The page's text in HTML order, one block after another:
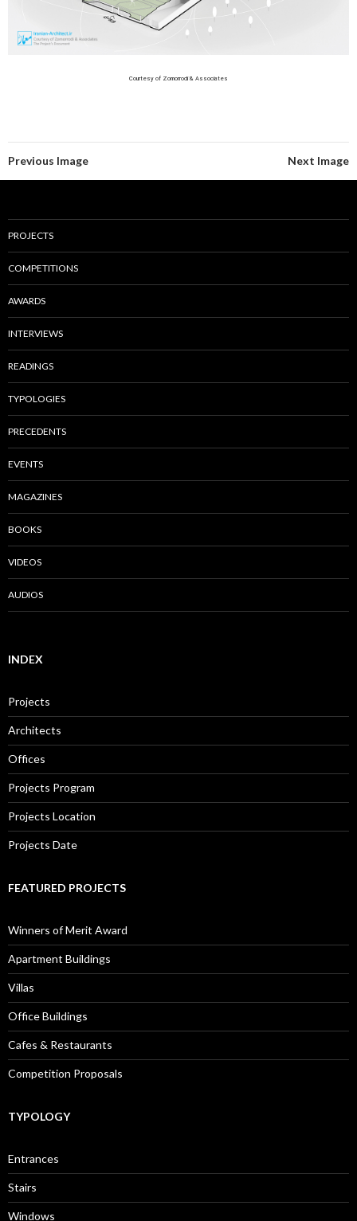
Courtesy of Zomorrodi & Associates
Previous Image Next Image
PROJECTS
COMPETITIONS
AWARDS
INTERVIEWS
READINGS
TYPOLOGIES
PRECEDENTS
EVENTS
MAGAZINES
BOOKS
VIDEOS
AUDIOS
INDEX
Projects
Architects
Offices
Projects Program
Projects Location
Projects Date
FEATURED PROJECTS
Winners of Merit Award
Apartment Buildings
Villas
Office Buildings
Cafes & Restaurants
Competition Proposals
TYPOLOGY
Entrances
Stairs
Windows